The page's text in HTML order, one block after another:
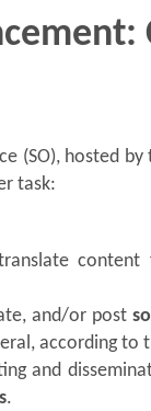
(SO), hosted
task:
content
and/or post
according to
and
.